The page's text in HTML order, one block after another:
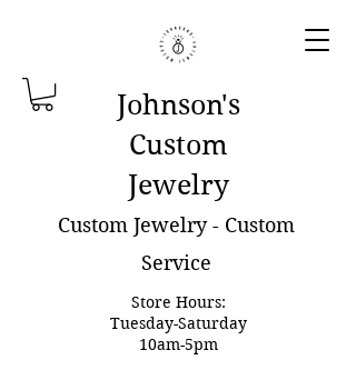
Johnson's
Custom
Jewelry
Custom Jewelry - Custom
Service
Store Hours:
Tuesday-Saturday
10am-5pm